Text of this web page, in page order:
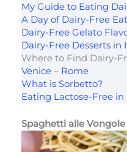
My Guide to Eating
A Day of Dairy-Free
Dairy-Free Gelato
Dairy-Free Desserts in
Where to Find Dairy-
Venice – Rome
What is Sorbetto?
Eating Lactose-Free in
Spaghetti alle Vongole